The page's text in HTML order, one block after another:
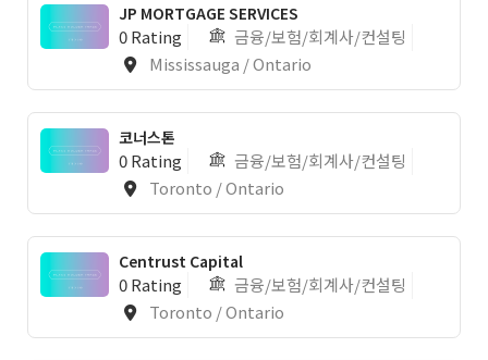
JP MORTGAGE SERVICES
0 Rating
금융/보험/회계사/컨설팅
Mississauga / Ontario
코너스톤
0 Rating
금융/보험/회계사/컨설팅
Toronto / Ontario
Centrust Capital
0 Rating
금융/보험/회계사/컨설팅
Toronto / Ontario